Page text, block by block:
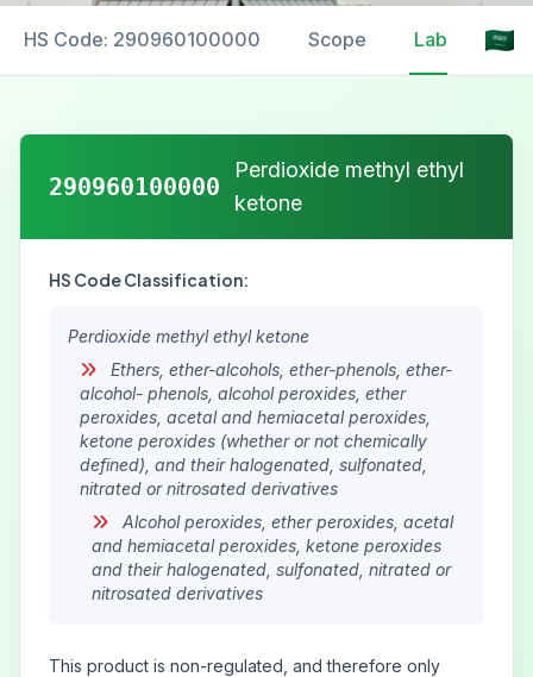
HS Code: 290960100000 Scope Labelling
290960100000
Perdioxide methyl ethyl
ketone
HS Code Classification:
Perdioxide methyl ethyl ketone
Ethers, ether-alcohols, ether-phenols, ether-
alcohol- phenols, alcohol peroxides, ether
peroxides, acetal and hemiacetal peroxides,
ketone peroxides (whether or not chemically
defined), and their halogenated, sulfonated,
nitrated or nitrosated derivatives
Alcohol peroxides, ether peroxides, acetal
and hemiacetal peroxides, ketone peroxides
and their halogenated, sulfonated, nitrated or
nitrosated derivatives
This product is non-regulated, and therefore only